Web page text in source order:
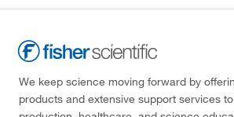
We keep science moving forward by
products and extensive support services